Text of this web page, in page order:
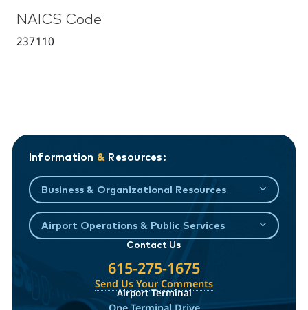
NAICS Code
237110
Information & Resources:
Business & Organizational Resources
Airport Operations & Public Services
Contact Us
615-275-1675
Send Us Your Comments
Airport Terminal
One Terminal Drive